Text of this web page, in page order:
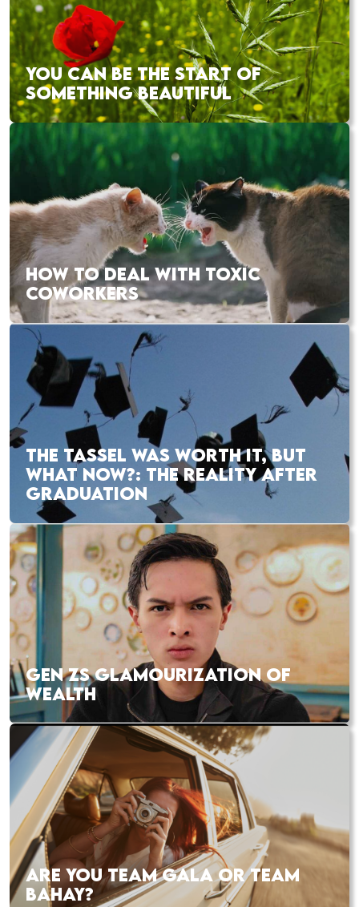
YOU CAN BE THE START OF
SOMETHING BEAUTIFUL
HOW TO DEAL WITH TOXIC
COWORKERS
THE TASSEL WAS WORTH IT, BUT
WHAT NOW?: THE REALITY AFTER
GRADUATION
GEN ZS GLAMOURIZATION OF
WEALTH
ARE YOU TEAM GALA OR TEAM
BAHAY?